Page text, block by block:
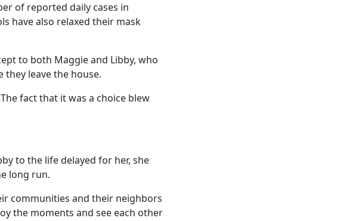
of reported daily cases in
have also relaxed their mask
to both Maggie and Libby, who
leave the house.
fact that it was a choice blew
to the life delayed for her, she
long run.
communities and their neighbors
the moments and see each other